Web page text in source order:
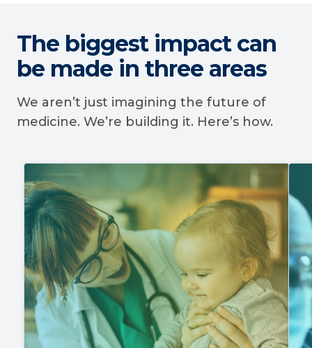
The biggest impact can
be made in three areas
We aren’t just imagining the future of
medicine. We’re building it. Here’s how.